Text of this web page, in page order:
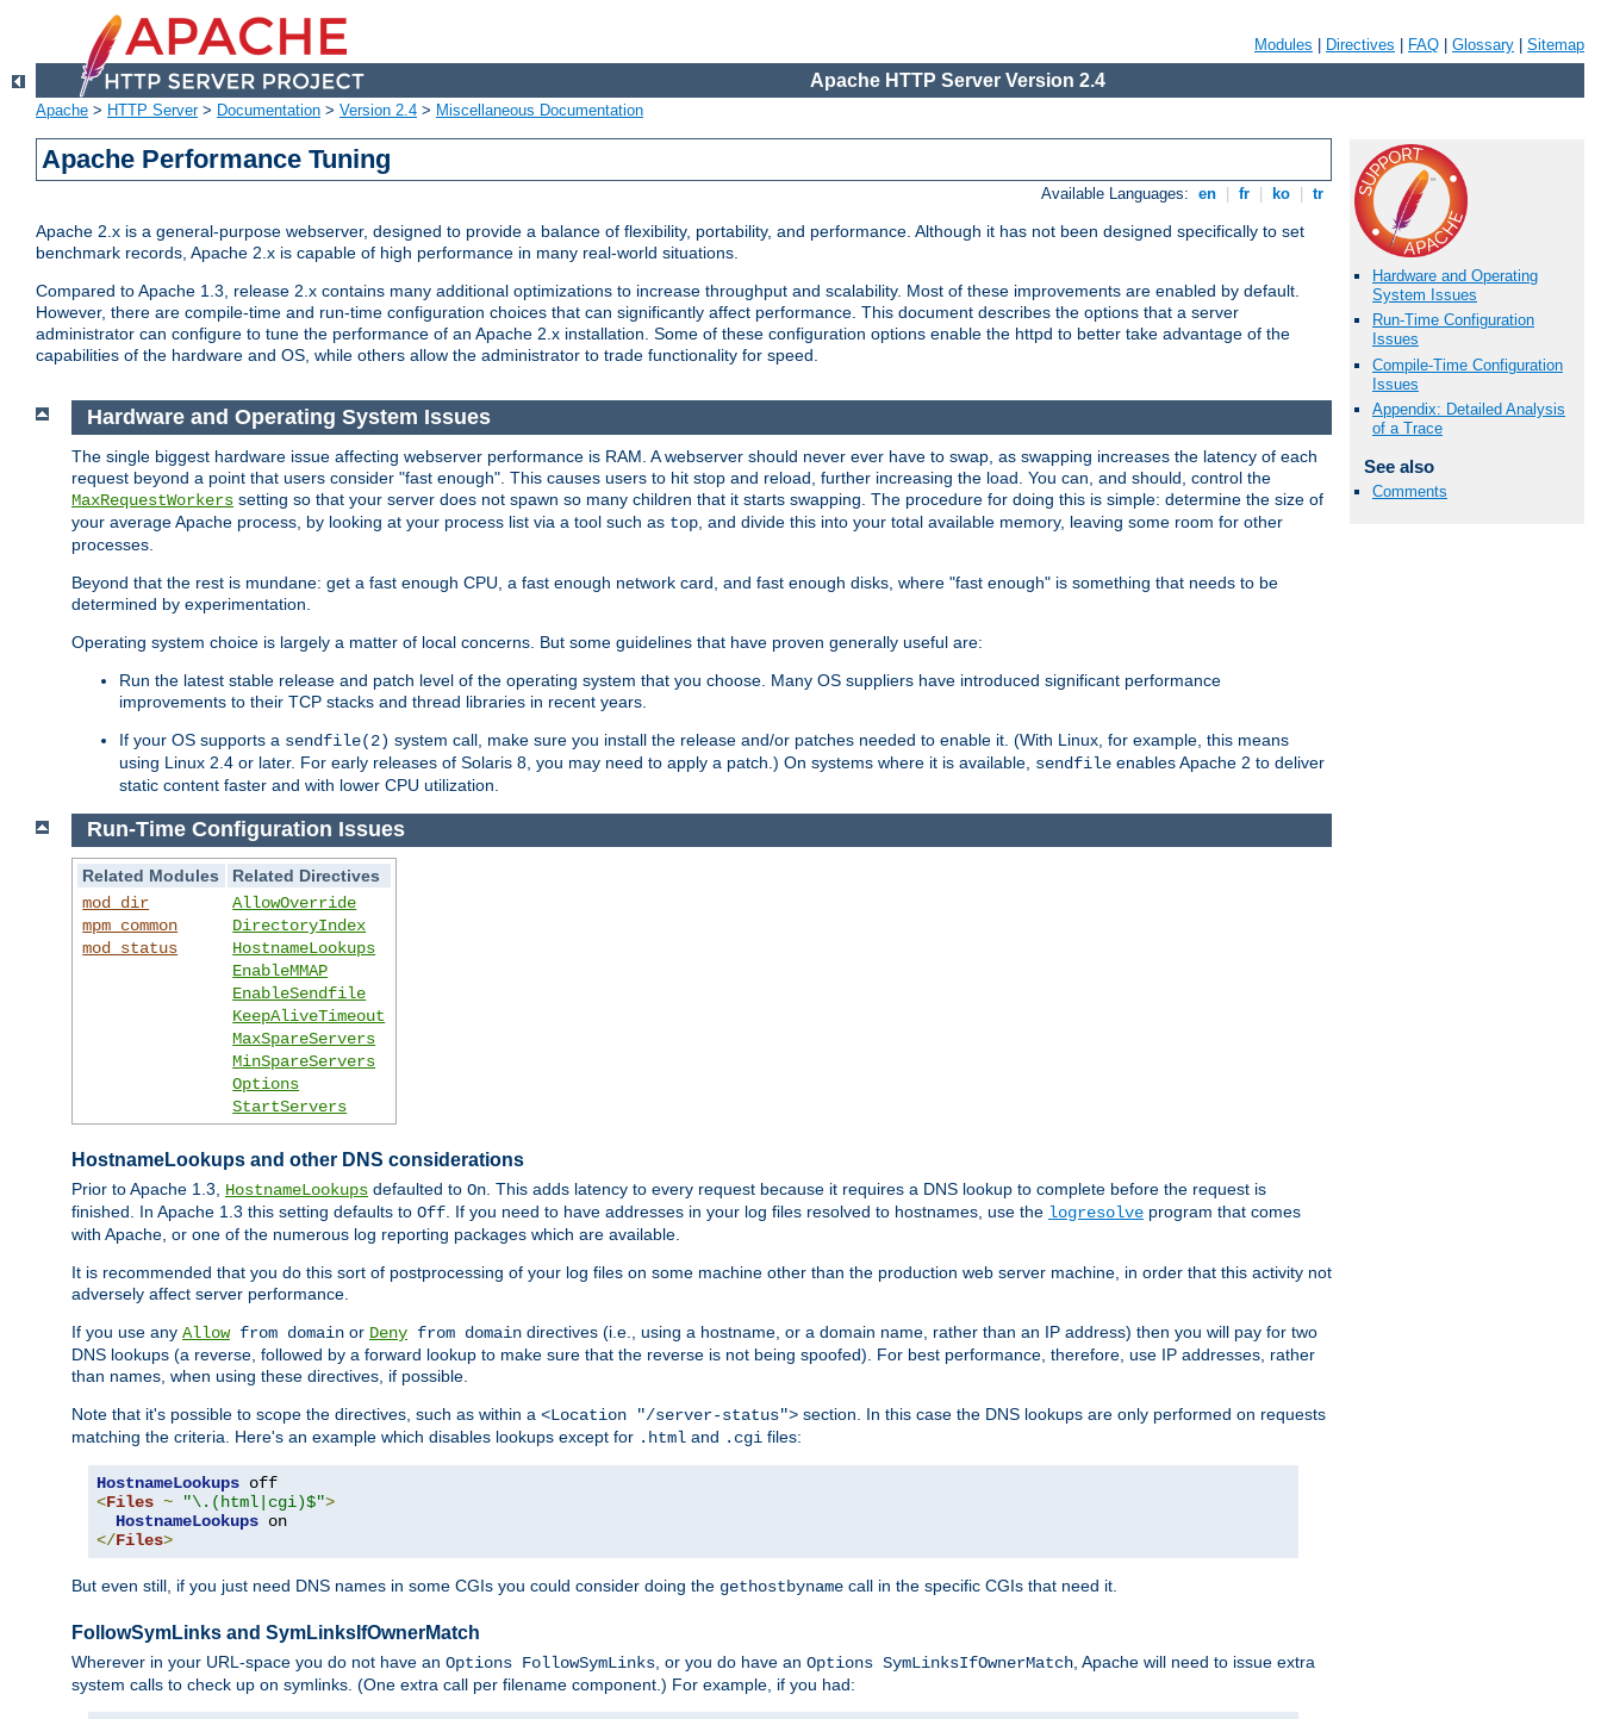
Modules Directives FAQ Glossary Sitemap
Apache HTTP Server Version 2.4
Apache > HTTP Server> Documentation > Version 2.4 > Miscellaneous Documentation
Apache Performance Tuning
Available Languages: en fr ko tr
Apache 2.x is a general-purpose webserver, designed to provide a balance of flexibility, portability, and performance. Although it has not been designed specifically to set
benchmark records, Apache 2.x is capable of high performance in many real-world situations.
Compared to Apache 1.3, release 2.x contains many additional optimizations to increase throughput and scalability. Most of these improvements are enabled by default.
However, there are compile-time and run-time configuration choices that can significantly affect performance. This document describes the options that a server
administrator can configure to tune the performance of an Apache 2.x installation. Some of these configuration options enable the httpd to better take advantage of the
capabilities of the hardware and OS, while others allow the administrator to trade functionality for speed.
Hardware and Operating
System Issues
Run-Time Configuration
Issues
Compile-Time Configuration
Issues
Appendix: Detailed Analysis
of a Trace
See also
Comments
Hardware and Operating System Issues
The single biggest hardware issue affecting webserver performance is RAM. A webserver should never ever have to swap, as swapping increases the latency of each
request beyond a point that users consider "fast enough". This causes users to hit stop and reload, further increasing the load. You can, and should, control the
MaxRequestWorkers setting so that your server does not spawn so many children that it starts swapping. The procedure for doing this is simple: determine the size of
your average Apache process, by looking at your process list via a tool such as top , and divide this into your total available memory, leaving some room for other
processes.
Beyond that the rest is mundane: get a fast enough CPU, a fast enough network card, and fast enough disks, where "fast enough" is something that needs to be
determined by experimentation.
Operating system choice is largely a matter of local concerns. But some guidelines that have proven generally useful are:
Run the latest stable release and patch level of the operating system that you choose. Many OS suppliers have introduced significant performance
improvements to their TCP stacks and thread libraries in recent years.
If your OS supports a sendfile(2) system call, make sure you install the release and/or patches needed to enable it. (With Linux, for example, this means
using Linux 2.4 or later. For early releases of Solaris 8, you may need to apply a patch.) On systems where it is available, sendfile enables Apache 2 to deliver
static content faster and with lower CPU utilization.
Run-Time Configuration Issues
Related Modules
Related Directives
mod_dir
mpm_common
mod_status
AllowOverride
DirectoryIndex
HostnameLookups
EnableMMAP
EnableSendfile
KeepAliveTimeout
MaxSpareServers
MinSpareServers
Options
StartServers
HostnameLookups and other DNS considerations
Prior to Apache 1.3, HostnameLookups defaulted to On. This adds latency to every request because it requires a DNS lookup to complete before the request is
finished. In Apache 1.3 this setting defaults to Off. If you need to have addresses in your log files resolved to hostnames, use the logresolve program that comes
with Apache, or one of the numerous log reporting packages which are available.
It is recommended that you do this sort of postprocessing of your log files on some machine other than the production web server machine, in order that this activity not
adversely affect server performance.
If you use any Allowfrom domain or Deny from domain directives (i.e., using a hostname, or a domain name, rather than an IP address) then you will pay for two
DNS lookups (a reverse, followed by a forward lookup to make sure that the reverse is not being spoofed). For best performance, therefore, use IP addresses, rather
than names, when using these directives, if possible.
Note that it's possible to scope the directives, such as within a <Location "/server-status"> section. In this case the DNS lookups are only performed on requests
matching the criteria. Here's an example which disables lookups except for .html and .cgi files:
HostnameLookups
<Files ~ "\.(html|cgi)$">
HostnameLookups
</Files>
But even still, if you just need DNS names in some CGIs you could consider doing the gethostbyname call in the specific CGIs that need it.
FollowSymLinks and SymLinksIfOwnerMatch
Wherever in your URL-space you do not have an Options FollowSymLinks, or you do have an Options SymLinksIfOwnerMatch, Apache will need to issue extra
system calls to check up on symlinks. (One extra call per filename component.) For example, if you had: